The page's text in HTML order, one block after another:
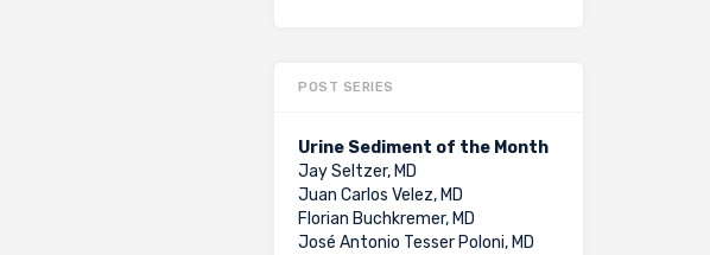
POST SERIES
Urine Sediment of the Month
Jay Seltzer, MD
Juan Carlos Velez, MD
Florian Buchkremer, MD
José Antonio Tesser Poloni, MD